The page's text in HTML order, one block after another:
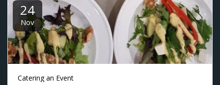
24
Nov
Catering an Event